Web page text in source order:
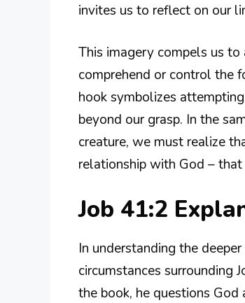
invites us to reflect on our
This imagery compels us
comprehend or control the
hook symbolizes
beyond our grasp. In the
creature, we must realize
relationship with God –
Job 41:2
In understanding the
circumstances surrounding
the book, he questions God